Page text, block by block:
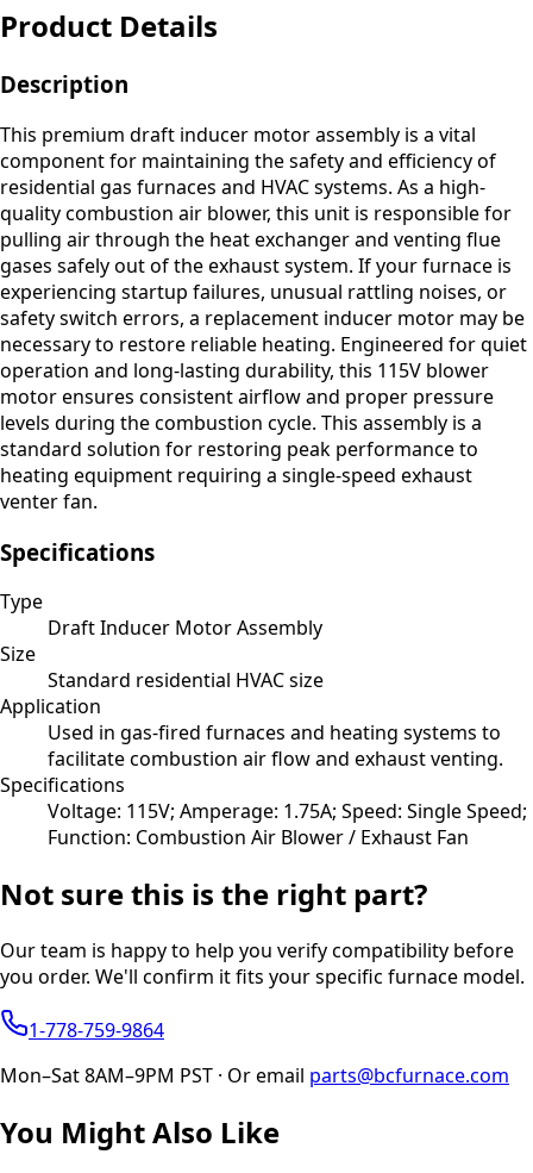
Product Details
Description
This premium draft inducer motor assembly is a vital
component for maintaining the safety and efficiency of
residential gas furnaces and HVAC systems. As a high-
quality combustion air blower, this unit is responsible for
pulling air through the heat exchanger and venting flue
gases safely out of the exhaust system. If your furnace is
experiencing startup failures, unusual rattling noises, or
safety switch errors, a replacement inducer motor may be
necessary to restore reliable heating. Engineered for quiet
operation and long-lasting durability, this 115V blower
motor ensures consistent airflow and proper pressure
levels during the combustion cycle. This assembly is a
standard solution for restoring peak performance to
heating equipment requiring a single-speed exhaust
venter fan.
Specifications
Type
Draft Inducer Motor Assembly
Size
Standard residential HVAC size
Application
Used in gas-fired furnaces and heating systems to
facilitate combustion air flow and exhaust venting.
Specifications
Voltage: 115V; Amperage: 1.75A; Speed: Single Speed;
Function: Combustion Air Blower / Exhaust Fan
Not sure this is the right part?
Our team is happy to help you verify compatibility before
you order. We'll confirm it fits your specific furnace model.
1-778-759-9864
Mon–Sat 8AM–9PM PST · Or email parts@bcfurnace.com
You Might Also Like